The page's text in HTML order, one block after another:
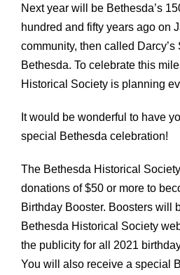
Next year will be Bethesda’s
hundred and fifty years ago on
community, then called Darcy’s
Bethesda. To celebrate this
Historical Society is planning
It would be wonderful to have
special Bethesda celebration!
The Bethesda Historical
donations of $50 or more to
Birthday Booster. Boosters will
Bethesda Historical Society
the publicity for all 2021
You will also receive a special